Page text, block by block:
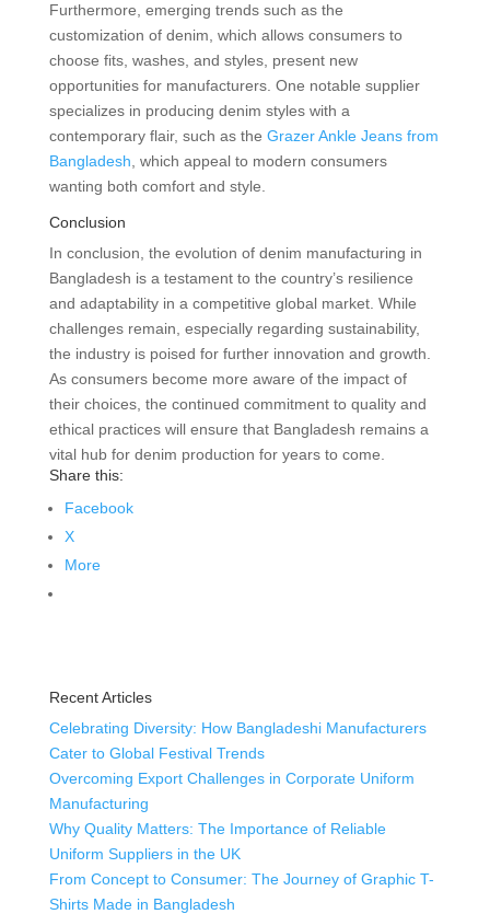
Furthermore, emerging trends such as the
customization of denim, which allows consumers to
choose fits, washes, and styles, present new
opportunities for manufacturers. One notable supplier
specializes in producing denim styles with a
contemporary flair, such as the Grazer Ankle Jeans from
Bangladesh , which appeal to modern consumers
wanting both comfort and style.
Conclusion
In conclusion, the evolution of denim manufacturing in
Bangladesh is a testament to the country’s resilience
and adaptability in a competitive global market. While
challenges remain, especially regarding sustainability,
the industry is poised for further innovation and growth.
As consumers become more aware of the impact of
their choices, the continued commitment to quality and
ethical practices will ensure that Bangladesh remains a
vital hub for denim production for years to come.
Share this:
Facebook
X
More
Recent Articles
Celebrating Diversity: How Bangladeshi Manufacturers
Cater to Global Festival Trends
Overcoming Export Challenges in Corporate Uniform
Manufacturing
Why Quality Matters: The Importance of Reliable
Uniform Suppliers in the UK
From Concept to Consumer: The Journey of Graphic T-
Shirts Made in Bangladesh